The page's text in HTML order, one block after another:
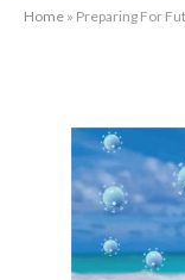
Home » Preparing For